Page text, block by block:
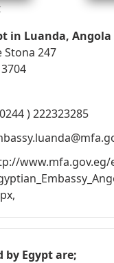
in Luanda, Angola
Stona 247
) 222323285
by Egypt are;